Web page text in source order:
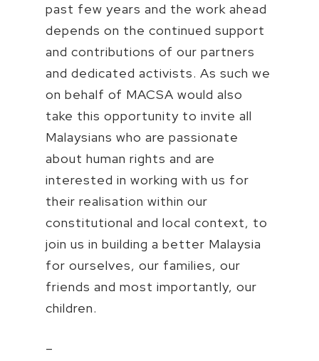
past few years and the work ahead
depends on the continued support
and contributions of our partners
and dedicated activists. As such we
on behalf of MACSA would also
take this opportunity to invite all
Malaysians who are passionate
about human rights and are
interested in working with us for
their realisation within our
constitutional and local context, to
join us in building a better Malaysia
for ourselves, our families, our
friends and most importantly, our
children.
–